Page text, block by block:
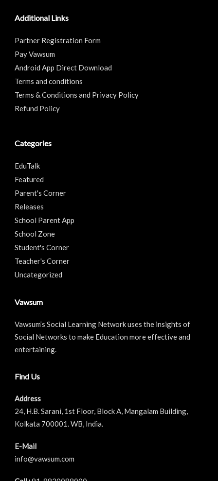
Additional Links
Partner Registration Form
Pay Vawsum
Android App Direct Download
Terms and conditions
Terms & Conditions and Privacy Policy
Refund Policy
Categories
EduTalk
Featured
Parent's Corner
Releases
School Parent App
School Zone
Student's Corner
Teacher's Corner
Uncategorized
Vawsum
Vawsum’s Social Learning Network uses the insights of
Social Networks to make Education more effective and
entertaining.
Find Us
Address
24, H.B. Sarani, 1st Floor, Block A, Mangalam Building,
Kolkata 700001. WB, India.
E-Mail
info@vawsum.com